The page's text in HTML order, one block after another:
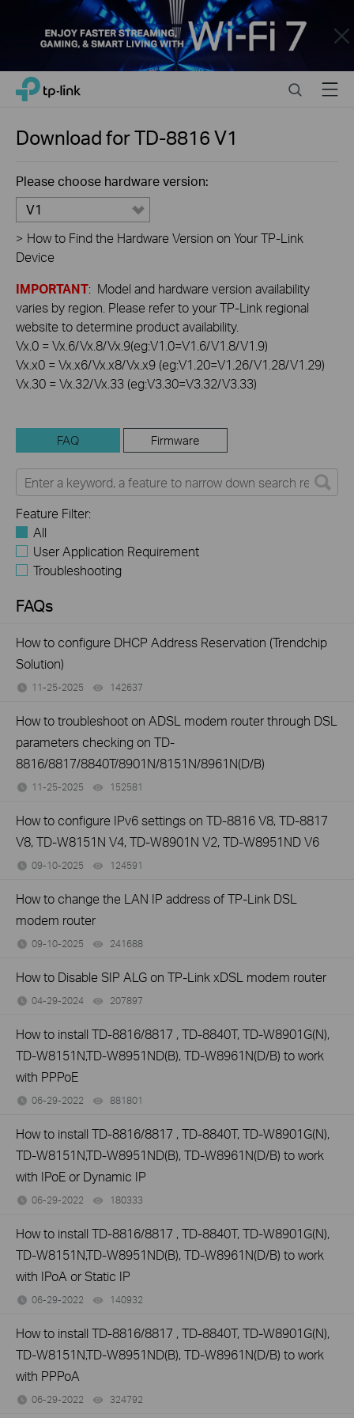
Close
Click
navigation
TP-Link, Reliably Smart SearchMenu
Download forTD-8816V1
Please choose hardware version:
V1
> How to Find the Hardware Version on Your TP-Link
Device
IMPORTANT: Model and hardware version availability
varies by region. Please refer to your TP-Link regional
website to determine product availability.
Vx.0 = Vx.6/Vx.8/Vx.9(eg:V1.0=V1.6/V1.8/V1.9)
Vx.x0 = Vx.x6/Vx.x8/Vx.x9 (eg:V1.20=V1.26/V1.28/V1.29)
Vx.30 = Vx.32/Vx.33 (eg:V3.30=V3.32/V3.33)
FAQ Firmware
Feature Filter:
All
User Application Requirement
Troubleshooting
FAQs
How to configure DHCP Address Reservation (Trendchip
Solution)
11-25-2025 142637
How to troubleshoot on ADSL modem router through DSL
parameters checking on TD-
8816/8817/8840T/8901N/8151N/8961N(D/B)
11-25-2025 152581
How to configure IPv6 settings on TD-8816 V8, TD-8817
V8, TD-W8151N V4, TD-W8901N V2, TD-W8951ND V6
09-10-2025 124591
How to change the LAN IP address of TP-Link DSL
modem router
09-10-2025 241688
How to Disable SIP ALG on TP-Link xDSL modem router
04-29-2024 207897
How to install TD-8816/8817 , TD-8840T, TD-W8901G(N),
TD-W8151N,TD-W8951ND(B), TD-W8961N(D/B) to work
with PPPoE
06-29-2022 881801
How to install TD-8816/8817 , TD-8840T, TD-W8901G(N),
TD-W8151N,TD-W8951ND(B), TD-W8961N(D/B) to work
with IPoE or Dynamic IP
06-29-2022 180333
How to install TD-8816/8817 , TD-8840T, TD-W8901G(N),
TD-W8151N,TD-W8951ND(B), TD-W8961N(D/B) to work
with IPoA or Static IP
06-29-2022 140932
How to install TD-8816/8817 , TD-8840T, TD-W8901G(N),
TD-W8151N,TD-W8951ND(B), TD-W8961N(D/B) to work
with PPPoA
06-29-2022 324792